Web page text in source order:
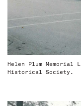
Helen Plum Memorial
Historical Society.